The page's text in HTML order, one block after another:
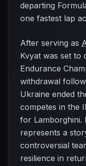
departing
one fastest lap
After serving as
Kvyat was set to
Endurance
withdrawal
Ukraine ended
competes in the
for Lamborghini.
represents a
controversial
resilience in